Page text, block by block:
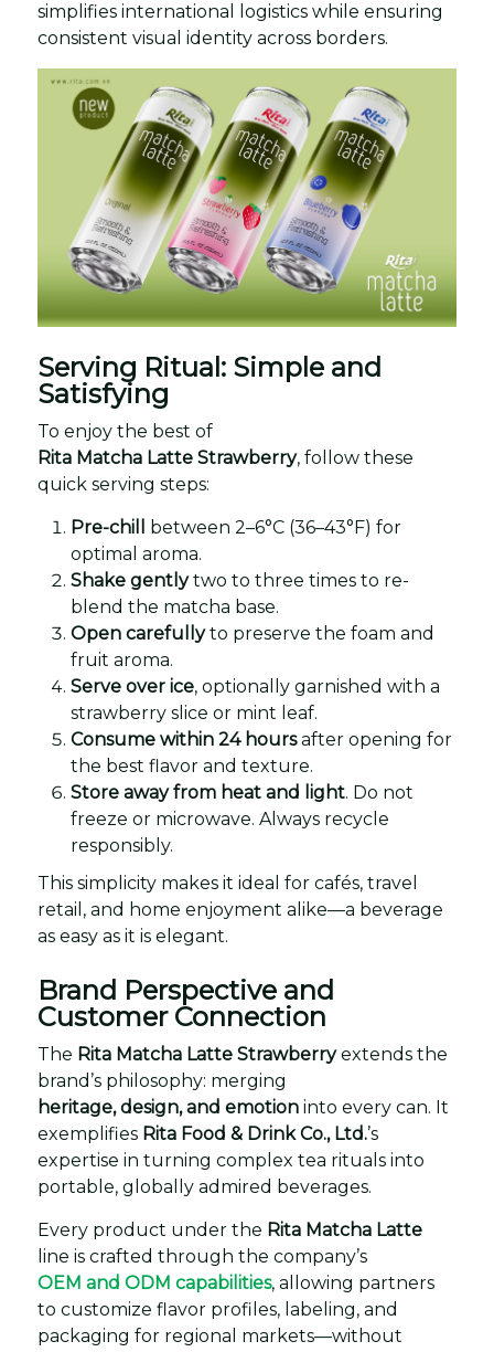
simplifies international logistics while ensuring
consistent visual identity across borders.
Serving Ritual: Simple and
Satisfying
To enjoy the best of
Rita Matcha Latte Strawberry, follow these
quick serving steps:
Pre-chill
between 2–6°C (36–43°F) for
optimal aroma.
Shake gentlytwo to three times to re-
blend the matcha base.
Open carefullyto preserve the foam and
fruit aroma.
Serve over ice, optionally garnished with a
strawberry slice or mint leaf.
Consume within 24 hoursafter opening for
the best flavor and texture.
Store away from heat and light. Do not
freeze or microwave. Always recycle
responsibly.
This simplicity makes it ideal for cafés, travel
retail, and home enjoyment alike—a beverage
as easy as it is elegant.
Brand Perspective and
Customer Connection
The Rita Matcha Latte Strawberryextends the
brand’s philosophy: merging
heritage, design, and emotion into every can. It
exemplifies Rita Food & Drink Co., Ltd.’s
expertise in turning complex tea rituals into
portable, globally admired beverages.
Every product under the Rita Matcha Latte
line is crafted through the company’s
OEM and ODM capabilities, allowing partners
to customize flavor profiles, labeling, and
packaging for regional markets—without